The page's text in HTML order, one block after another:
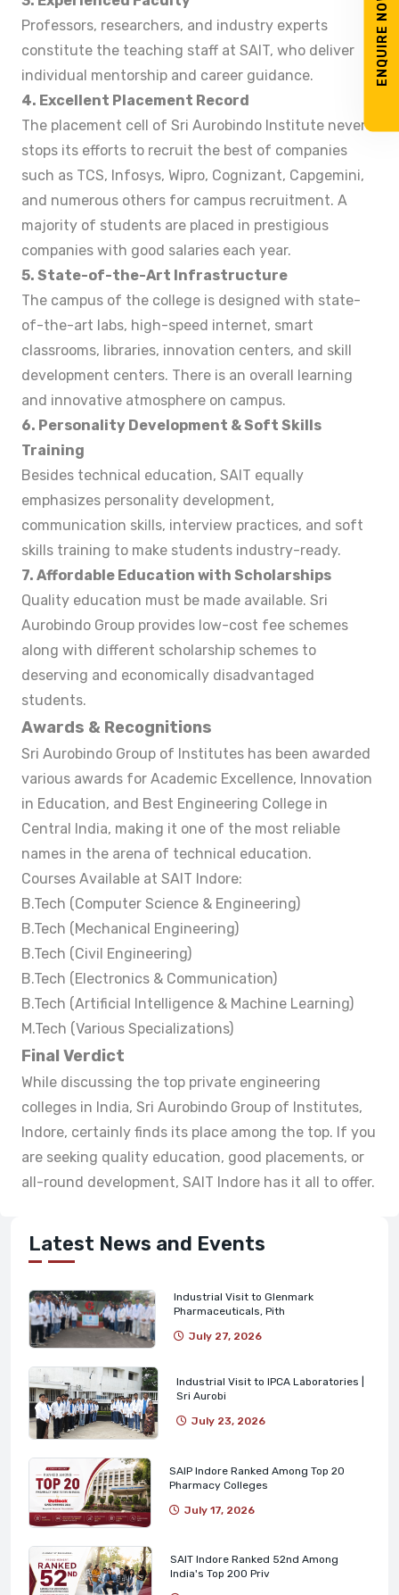
ENQUIRE NOW
Professors, researchers, and industry experts
constitute the teaching staff at SAIT, who deliver
individual mentorship and career guidance.
4. Excellent Placement Record
The placement cell of Sri Aurobindo Institute never
stops its efforts to recruit the best of companies
such as TCS, Infosys, Wipro, Cognizant, Capgemini,
and numerous others for campus recruitment. A
majority of students are placed in prestigious
companies with good salaries each year.
5. State-of-the-Art Infrastructure
The campus of the college is designed with state-
of-the-art labs, high-speed internet, smart
classrooms, libraries, innovation centers, and skill
development centers. There is an overall learning
and innovative atmosphere on campus.
6. Personality Development & Soft Skills
Training
Besides technical education, SAIT equally
emphasizes personality development,
communication skills, interview practices, and soft
skills training to make students industry-ready.
7. Affordable Education with Scholarships
Quality education must be made available. Sri
Aurobindo Group provides low-cost fee schemes
along with different scholarship schemes to
deserving and economically disadvantaged
students.
Awards & Recognitions
Sri Aurobindo Group of Institutes has been awarded
various awards for Academic Excellence, Innovation
in Education, and Best Engineering College in
Central India, making it one of the most reliable
names in the arena of technical education.
Courses Available at SAIT Indore:
B.Tech (Computer Science & Engineering)
B.Tech (Mechanical Engineering)
B.Tech (Civil Engineering)
B.Tech (Electronics & Communication)
B.Tech (Artificial Intelligence & Machine Learning)
M.Tech (Various Specializations)
Final Verdict
While discussing the top private engineering
colleges in India, Sri Aurobindo Group of Institutes,
Indore, certainly finds its place among the top. If you
are seeking quality education, good placements, or
all-round development, SAIT Indore has it all to offer.
Latest News and Events
Industrial Visit to Glenmark
Pharmaceuticals, Pith
July 27, 2026
Industrial Visit to IPCA Laboratories |
Sri Aurobi
July 23, 2026
SAIP Indore Ranked Among Top 20
Pharmacy Colleges
July 17, 2026
SAIT Indore Ranked 52nd Among
India's Top 200 Priv